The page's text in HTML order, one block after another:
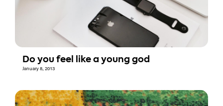
Do you feel like a young god
January 8, 2013